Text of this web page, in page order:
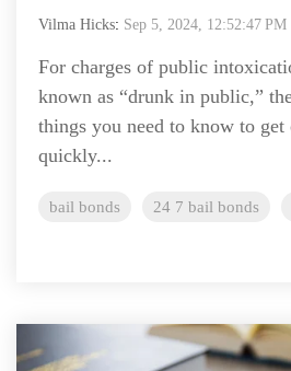
Vilma Hicks: Sep 5, 2024, 12:52:47 PM
For charges of public
known as “drunk in public,”
things you need to know to
quickly...
bail bonds 24 7 bail bonds